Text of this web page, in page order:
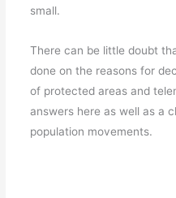
small.
There can be little doubt
done on the reasons for
of protected areas and
answers here as well as a
population movements.